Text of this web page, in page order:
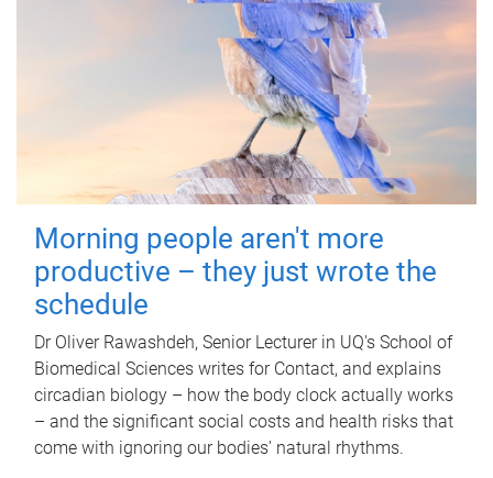
Morning people aren't more
productive – they just wrote the
schedule
Dr Oliver Rawashdeh, Senior Lecturer in UQ's School of
Biomedical Sciences writes for Contact, and explains
circadian biology – how the body clock actually works
– and the significant social costs and health risks that
come with ignoring our bodies' natural rhythms.